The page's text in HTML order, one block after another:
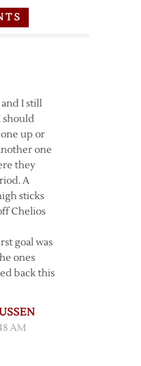
I still
should
up or
one
they
A
sticks
Chelios
goal was
ones
back this
AM